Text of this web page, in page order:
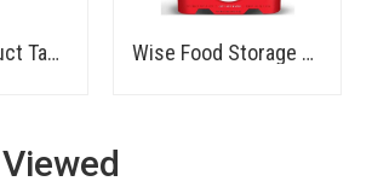
First Aid Kit - Tactical